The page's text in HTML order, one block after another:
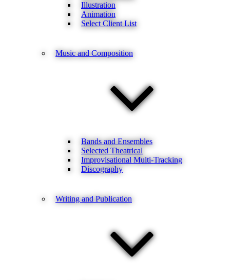
Illustration
Animation
Select Client List
Music and Composition
Bands and Ensembles
Selected Theatrical
Improvisational Multi-Tracking
Discography
Writing and Publication